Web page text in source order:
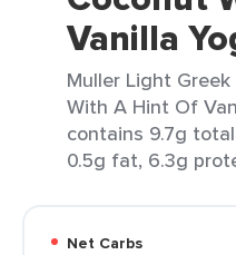
Vanilla
Muller Light
With A Hint Of
contains 9.7g
0.5g fat, 6.3g
Net Carbs